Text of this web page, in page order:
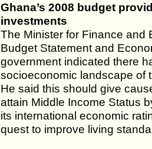
Ghana’s 2008 budget
investments
The Minister for Finance and
Budget Statement and
government indicated there
socioeconomic landscape of
He said this should give
attain Middle Income Status
its international economic
quest to improve living